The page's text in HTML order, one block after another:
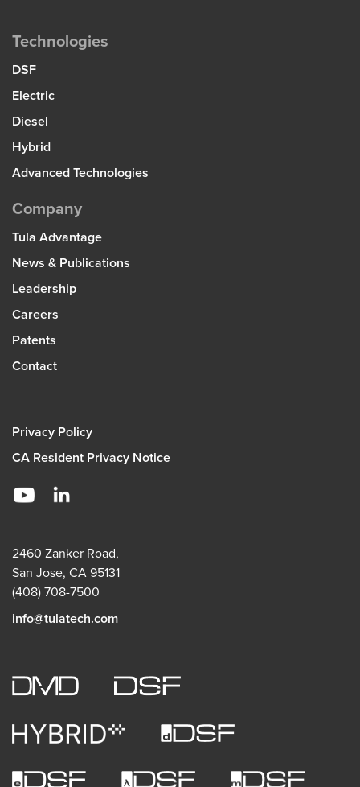
Technologies
DSF
Electric
Diesel
Hybrid
Advanced Technologies
Company
Tula Advantage
News & Publications
Leadership
Careers
Patents
Contact
Privacy Policy
CA Resident Privacy Notice
2460 Zanker Road,
San Jose, CA 95131
(408) 708-7500
info@tulatech.com